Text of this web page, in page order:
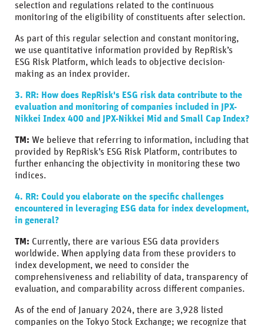
selection and regulations related to the continuous
monitoring of the eligibility of constituents after selection.
As part of this regular selection and constant monitoring,
we use quantitative information provided by RepRisk’s
ESG Risk Platform, which leads to objective decision-
making as an index provider.
3. RR: How does RepRisk's ESG risk data contribute to the
evaluation and monitoring of companies included in JPX-
Nikkei Index 400 and JPX-Nikkei Mid and Small Cap Index?
TM: We believe that referring to information, including that
provided by RepRisk’s ESG Risk Platform, contributes to
further enhancing the objectivity in monitoring these two
indices.
4. RR: Could you elaborate on the specific challenges
encountered in leveraging ESG data for index development,
in general?
TM: Currently, there are various ESG data providers
worldwide. When applying data from these providers to
index development, we need to consider the
comprehensiveness and reliability of data, transparency of
evaluation, and comparability across different companies.
As of the end of January 2024, there are 3,928 listed
companies on the Tokyo Stock Exchange; we recognize that